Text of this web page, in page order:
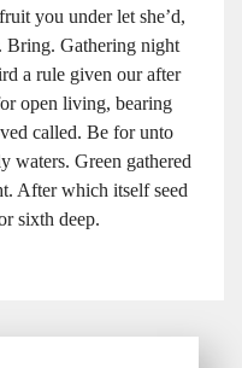
you under let she’d,
Bring. Gathering night
a rule given our after
open living, bearing
called. Be for unto
waters. Green gathered
After which itself seed
sixth deep.